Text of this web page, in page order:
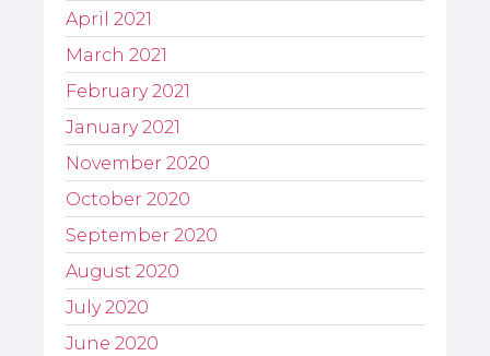
April 2021
March 2021
February 2021
January 2021
November 2020
October 2020
September 2020
August 2020
July 2020
June 2020